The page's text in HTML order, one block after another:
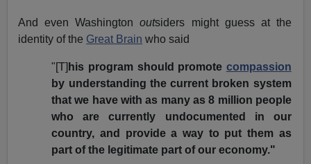
And even Washingtonoutsiders might guess at the
identity of the Great Brain who said
"[T] his program should promote compassion
by understanding the current broken system
that we have with as many as 8 million people
who are currently undocumented in our
country, and provide a way to put them as
part of the legitimate part of our economy."